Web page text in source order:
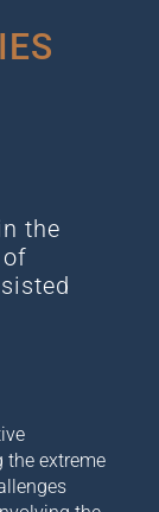
the
the extreme